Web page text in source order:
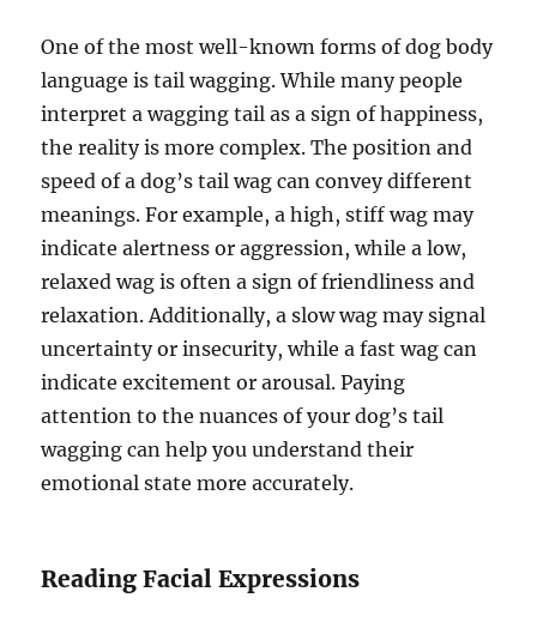
One of the most well-known forms of dog body
language is tail wagging. While many people
interpret a wagging tail as a sign of happiness,
the reality is more complex. The position and
speed of a dog’s tail wag can convey different
meanings. For example, a high, stiff wag may
indicate alertness or aggression, while a low,
relaxed wag is often a sign of friendliness and
relaxation. Additionally, a slow wag may signal
uncertainty or insecurity, while a fast wag can
indicate excitement or arousal. Paying
attention to the nuances of your dog’s tail
wagging can help you understand their
emotional state more accurately.
Reading Facial Expressions